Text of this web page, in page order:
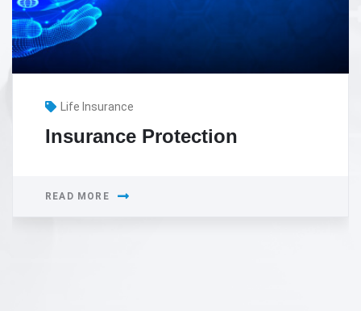
Health Insurance
Health Insurance in Dubai –
READ MORE